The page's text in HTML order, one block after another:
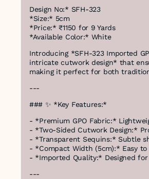
Design No:* SFH-323
*Size:* 5cm
*Price:* ₹1150 for 9 Yards
*Available Color:* White
Introducing *SFH-323 Imported
intricate cutwork design* that
making it perfect for both
---
### ✨ *Key Features:*
- *Premium GPO Fabric:*
- *Two-Sided Cutwork Design:*
- *Transparent Sequins:* Subtle
- *Compact Width (5cm):* Easy
- *Imported Quality:* Designed
---